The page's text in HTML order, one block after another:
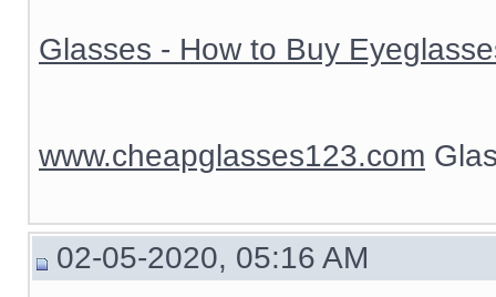
Glasses - How to Buy
www.cheapglasses123.com
02-05-2020, 05:16 AM